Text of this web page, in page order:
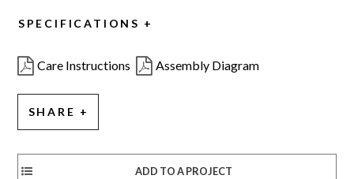
SPECIFICATIONS
Care Instructions Assembly Diagram
SHARE